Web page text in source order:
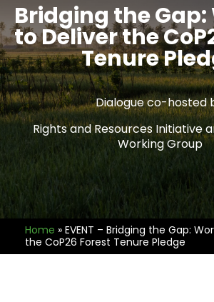
Bridging the
to Deliver the
Tenure
Dialogue co-hosted
Rights and Resources Initiative
Working Group
Home » EVENT – Bridging the Gap:
the CoP26 Forest Tenure Pledge